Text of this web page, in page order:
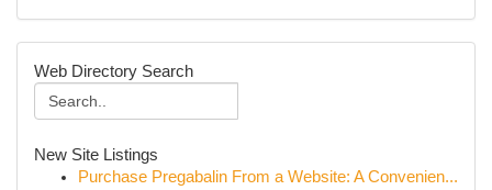
Web Directory Search
New Site Listings
Purchase Pregabalin From a Website: A Convenien...